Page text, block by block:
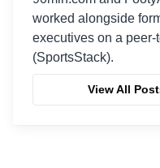
worked alongside
executives on a
(SportsStack).
View All